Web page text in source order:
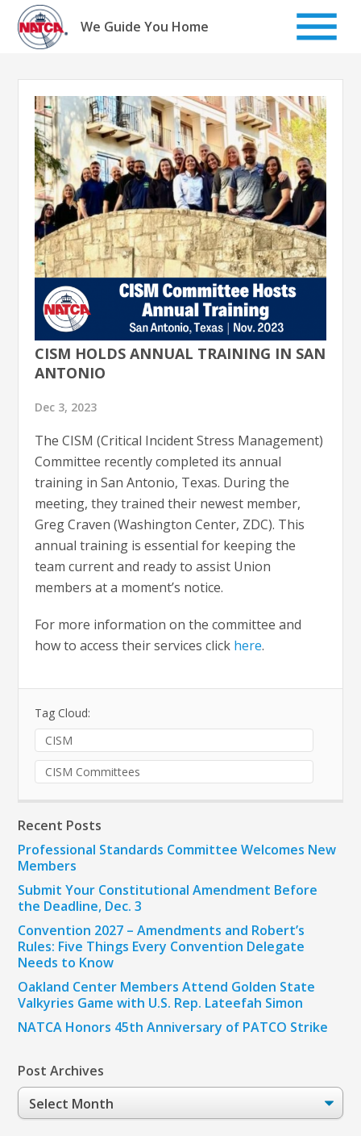
Skip
content
We Guide You Home
CISM HOLDS ANNUAL TRAINING IN SAN
ANTONIO
Dec 3, 2023
The CISM (Critical Incident Stress Management)
Committee recently completed its annual
training in San Antonio, Texas. During the
meeting, they trained their newest member,
Greg Craven (Washington Center, ZDC). This
annual training is essential for keeping the
team current and ready to assist Union
members at a moment’s notice.
For more information on the committee and
how to access their services click here.
Tag Cloud:
CISM
CISM Committees
Recent Posts
Professional Standards Committee Welcomes New
Members
Submit Your Constitutional Amendment Before
the Deadline, Dec. 3
Convention 2027 – Amendments and Robert’s
Rules: Five Things Every Convention Delegate
Needs to Know
Oakland Center Members Attend Golden State
Valkyries Game with U.S. Rep. Lateefah Simon
NATCA Honors 45th Anniversary of PATCO Strike
Post Archives
Post
Archives